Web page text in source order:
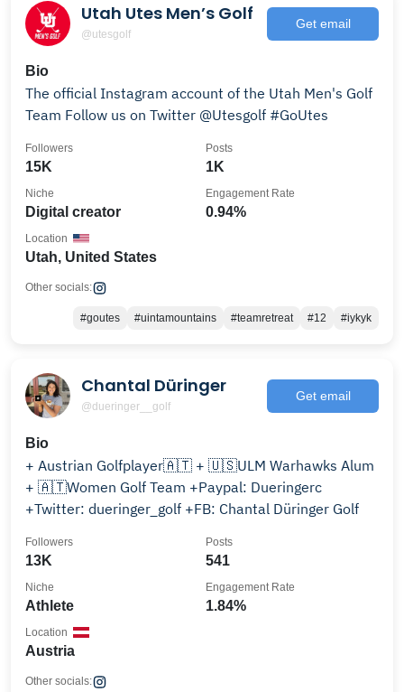
Utah Utes Men’s Golf
@utesgolf
Get email
Bio
The official Instagram account of the Utah Men's Golf
Team Follow us on Twitter @Utesgolf #GoUtes
15K
Followers
1K
Posts
Digital creator
Niche
0.94%
Engagement Rate
Utah, United States
Location
Other socials:
#goutes #uintamountains #teamretreat #12 #iykyk
Chantal Düringer
@dueringer__golf
Get email
Bio
+ Austrian Golfplayer🇦🇹 + 🇺🇸ULM Warhawks Alum
+ 🇦🇹Women Golf Team +Paypal: Dueringerc
+Twitter: dueringer_golf +FB: Chantal Düringer Golf
13K
Followers
541
Posts
Athlete
Niche
1.84%
Engagement Rate
Austria
Location
Other socials: